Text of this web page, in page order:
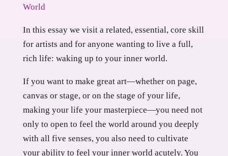
World
In this essay we visit a related, essential, core skill
for artists and for anyone wanting to live a full,
rich life: waking up to your inner world.
If you want to make great art—whether on page,
canvas or stage, or on the stage of your life,
making your life your masterpiece—you need not
only to open to feel the world around you deeply
with all five senses, you also need to cultivate
your ability to feel your inner world acutely. You